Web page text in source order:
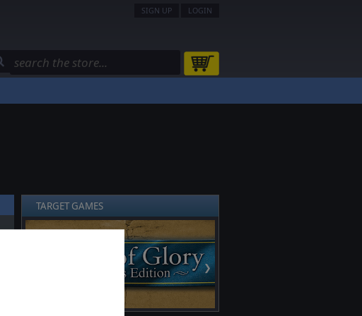
SIGN UP LOGIN
TARGET GAMES
❯